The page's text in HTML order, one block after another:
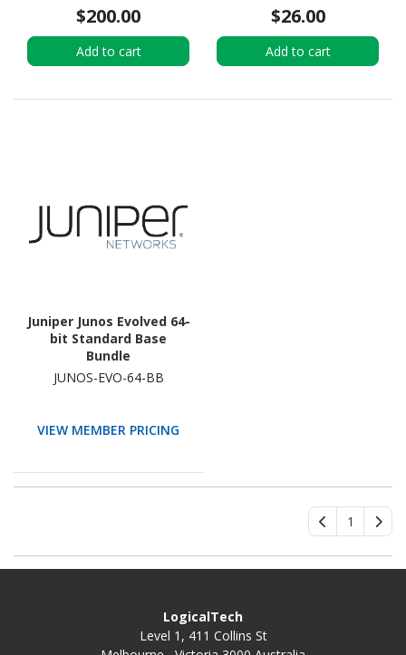
$200.00
Add to cart
$26.00
Add to cart
Juniper Junos Evolved 64-
bit Standard Base
Bundle
JUNOS-EVO-64-BB
VIEW MEMBER PRICING
1
LogicalTech
Level 1, 411 Collins St